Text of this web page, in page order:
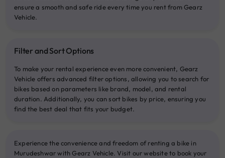
ensure a smooth and safe ride every time you rent from Gearz
Vehicle.
Filter and Sort Options
To make your rental experience even more convenient, Gearz
Vehicle offers advanced filter options, allowing you to search for
bikes based on parameters like brand, model, and rental
duration. Additionally, you can sort bikes by price, ensuring you
find the best deal that fits your budget.
Experience the convenience and freedom of renting a bike in
Murudeshwar with Gearz Vehicle. Visit our website to book your